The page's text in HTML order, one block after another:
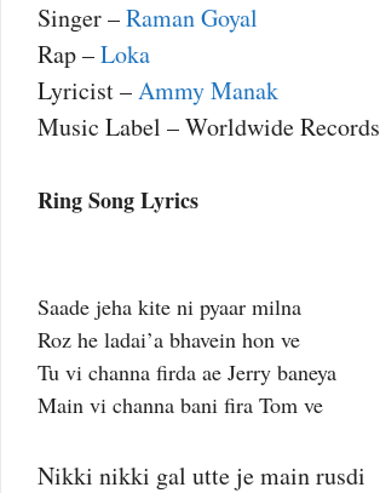
Singer –Raman Goyal
Rap –Loka
Lyricist –Ammy Manak
Music Label – Worldwide Records
Ring Song Lyrics
Saade jeha kite ni pyaar milna
Roz he ladai’a bhavein hon ve
Tu vi channa firda ae Jerry baneya
Main vi channa bani fira Tom ve
Nikki nikki gal utte je main rusdi